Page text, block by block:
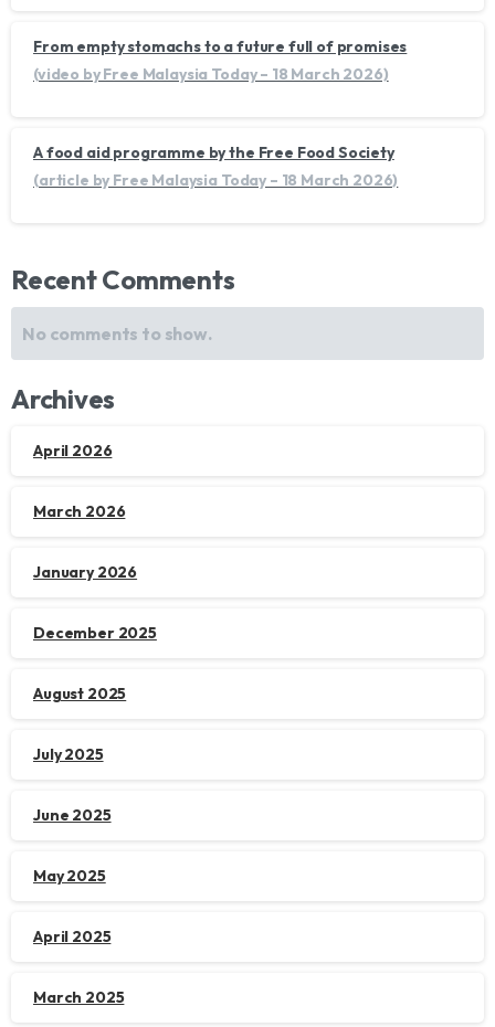
From empty stomachs to a future full of promises
(video by Free Malaysia Today – 18 March 2026)
A food aid programme by the Free Food Society
(article by Free Malaysia Today – 18 March 2026)
Recent Comments
No comments to show.
Archives
April 2026
March 2026
January 2026
December 2025
August 2025
July 2025
June 2025
May 2025
April 2025
March 2025